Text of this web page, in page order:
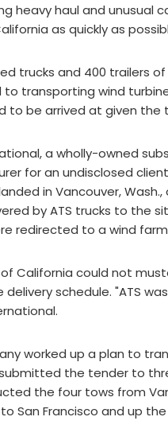
heavy haul and unusual
as quickly as
trucks and 400 trailers
transporting wind
to be arrived at given the
a wholly-owned
for an undisclosed
in Vancouver,
by ATS trucks to the
redirected to a wind
California could not
delivery schedule. "ATS
worked up a plan to
the tender to
the four tows from
San Francisco and up